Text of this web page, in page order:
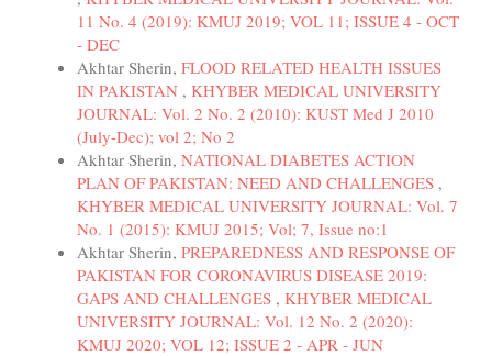
11 No. 4 (2019): KMUJ 2019; VOL 11; ISSUE 4 - OCT
- DEC
Akhtar Sherin, FLOOD RELATED HEALTH ISSUES
IN PAKISTAN , KHYBER MEDICAL UNIVERSITY
JOURNAL: Vol. 2 No. 2 (2010): KUST Med J 2010
(July-Dec); vol 2; No 2
Akhtar Sherin, NATIONAL DIABETES ACTION
PLAN OF PAKISTAN: NEED AND CHALLENGES ,
KHYBER MEDICAL UNIVERSITY JOURNAL: Vol. 7
No. 1 (2015): KMUJ 2015; Vol; 7, Issue no:1
Akhtar Sherin, PREPAREDNESS AND RESPONSE OF
PAKISTAN FOR CORONAVIRUS DISEASE 2019:
GAPS AND CHALLENGES , KHYBER MEDICAL
UNIVERSITY JOURNAL: Vol. 12 No. 2 (2020):
KMUJ 2020; VOL 12; ISSUE 2 - APR - JUN